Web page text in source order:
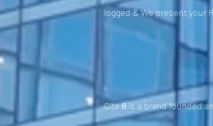
logged & We present your
Cite6is a brand founded